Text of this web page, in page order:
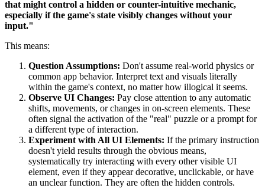
that might control a hidden or counter-intuitive mechanic,
especially if the game's state visibly changes without your
input."
This means:
Question Assumptions: Don't assume real-world physics or
common app behavior. Interpret text and visuals literally
within the game's context, no matter how illogical it seems.
Observe UI Changes: Pay close attention to any automatic
shifts, movements, or changes in on-screen elements. These
often signal the activation of the "real" puzzle or a prompt for
a different type of interaction.
Experiment with All UI Elements: If the primary instruction
doesn't yield results through the obvious means,
systematically try interacting with every other visible UI
element, even if they appear decorative, unclickable, or have
an unclear function. They are often the hidden controls.